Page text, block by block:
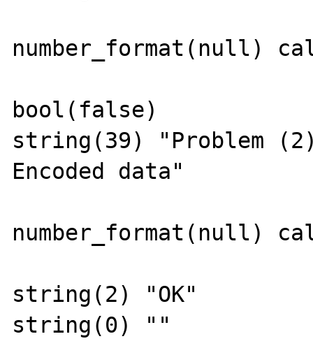
number_format(null)
bool(false)
string(39) "Problem
Encoded data"
number_format(null)
string(2) "OK"
string(0) ""